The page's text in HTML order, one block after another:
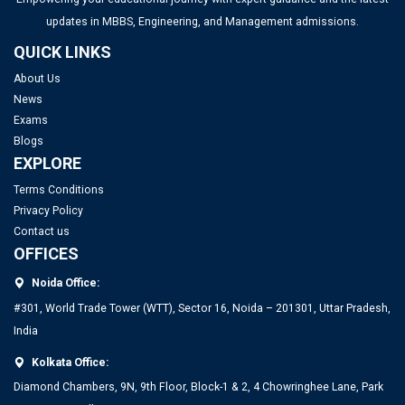
Top PGDM Colleges in Bangalore 2025: List, Admission,
Placement, Ranking
Top Management Colleges in Mumbai 2025: Rankings, Fees,
Admissions, ROI & More
Top MBA Colleges in Gujarat 2025: Admission, Eligibility &
Fees
Top Management Colleges in Ahmedabad 2025: Rankings,
Fees, Admissions, ROI & More
updates in MBBS, Engineering, and Management admissions.
QUICK LINKS
About Us
News
Exams
Blogs
EXPLORE
Terms Conditions
Privacy Policy
Contact us
OFFICES
Noida Office:
#301, World Trade Tower (WTT), Sector 16, Noida – 201301, Uttar Pradesh,
India
Kolkata Office:
Diamond Chambers, 9N, 9th Floor, Block-1 & 2, 4 Chowringhee Lane, Park